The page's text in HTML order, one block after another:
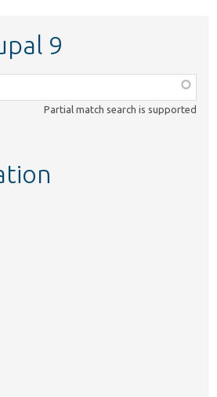
9
Partial match search is supported